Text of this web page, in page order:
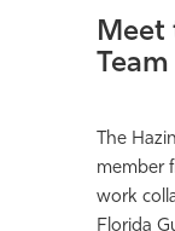
Meet
Team
The
member
work
Florida